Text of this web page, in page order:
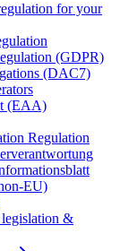
for your
(GDPR)
(DAC7)
(EAA)
Regulation
EU)
&